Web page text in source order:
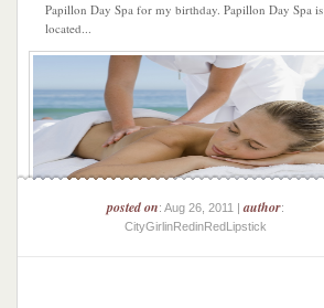
Papillon Day Spa for my birthday. Papillon Day Spa is
located...
posted on: Aug 26, 2011 |author:
CityGirlinRedinRedLipstick